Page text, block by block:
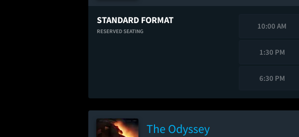
STANDARD FORMAT
RESERVED SEATING
10:00 AM
1:30 PM
6:30 PM
The Odyssey